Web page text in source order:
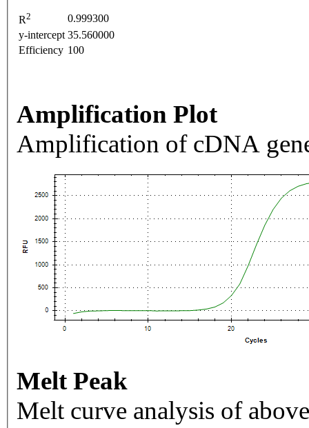
R2
0.999300
y-intercept 35.560000
Efficiency 100
Amplification Plot
Amplification of cDNA
Melt Peak
Melt curve analysis of